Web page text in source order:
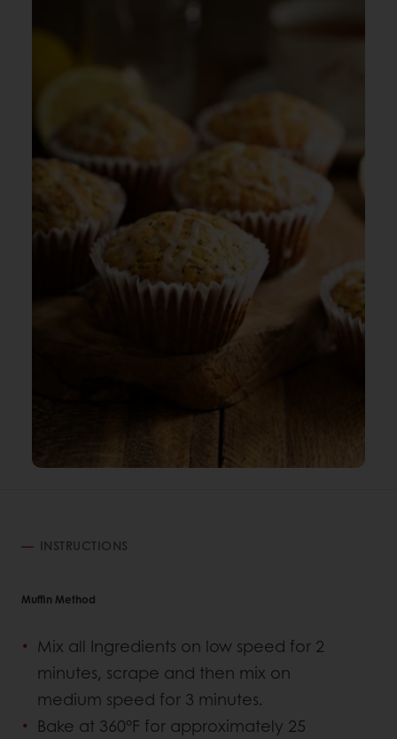
INSTRUCTIONS
Muffin Method
Mix all Ingredients on low speed for 2
minutes, scrape and then mix on
medium speed for 3 minutes.
Bake at 360°F for approximately 25